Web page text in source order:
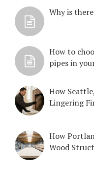
Why is
How to
pipes in
How
Lingering
How
Wood